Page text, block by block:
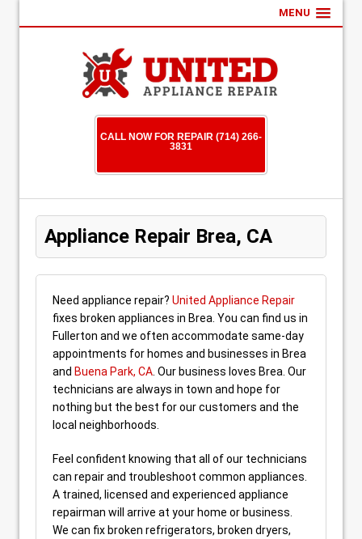
MENU
CALL NOW FOR REPAIR (714) 266-
3831
Appliance Repair Brea, CA
Need appliance repair? United Appliance Repair
fixes broken appliances in Brea. You can find us in
Fullerton and we often accommodate same-day
appointments for homes and businesses in Brea
and Buena Park, CA . Our business loves Brea. Our
technicians are always in town and hope for
nothing but the best for our customers and the
local neighborhoods.
Feel confident knowing that all of our technicians
can repair and troubleshoot common appliances.
A trained, licensed and experienced appliance
repairman will arrive at your home or business.
We can fix broken refrigerators, broken dryers,